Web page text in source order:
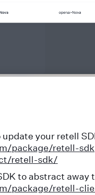
your retell
package/retell-sdk
retell-sdk/
to abstract
package/retell-